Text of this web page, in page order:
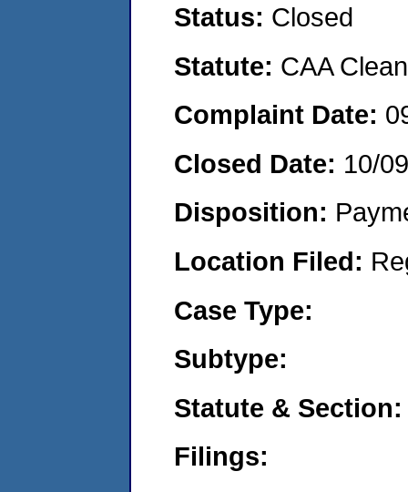
Status: Closed
Statute: CAA
Complaint Date:
Closed Date: 10/
Disposition:
Location Filed:
Case Type:
Subtype:
Statute & Section:
Filings: